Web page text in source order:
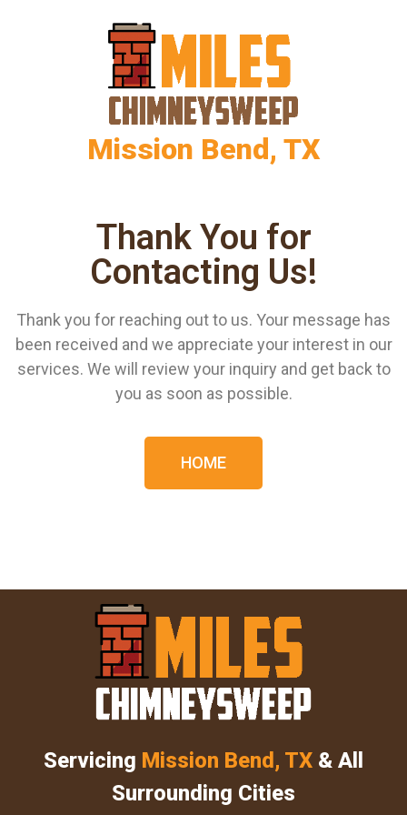
Mission Bend, TX
Thank You for
Contacting Us!
Thank you for reaching out to us. Your message has
been received and we appreciate your interest in our
services. We will review your inquiry and get back to
you as soon as possible.
HOME
Servicing Mission Bend, TX & All
Surrounding Cities